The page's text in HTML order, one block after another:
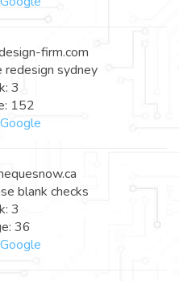
firm.com
sydney
3
152
blank checks
3
36